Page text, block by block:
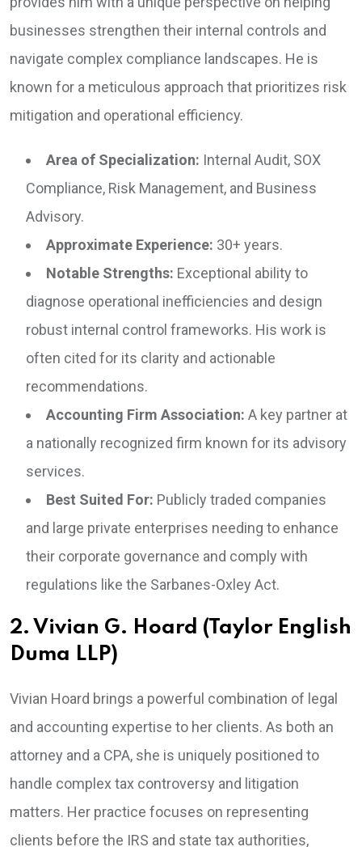
businesses strengthen their internal controls and
navigate complex compliance landscapes. He is
known for a meticulous approach that prioritizes risk
mitigation and operational efficiency.
Area of Specialization: Internal Audit, SOX
Compliance, Risk Management, and Business
Advisory.
Approximate Experience: 30+ years.
Notable Strengths: Exceptional ability to
diagnose operational inefficiencies and design
robust internal control frameworks. His work is
often cited for its clarity and actionable
recommendations.
Accounting Firm Association: A key partner at
a nationally recognized firm known for its advisory
services.
Best Suited For: Publicly traded companies
and large private enterprises needing to enhance
their corporate governance and comply with
regulations like the Sarbanes-Oxley Act.
2. Vivian G. Hoard (Taylor English
Duma LLP)
Vivian Hoard brings a powerful combination of legal
and accounting expertise to her clients. As both an
attorney and a CPA, she is uniquely positioned to
handle complex tax controversy and litigation
matters. Her practice focuses on representing
clients before the IRS and state tax authorities,